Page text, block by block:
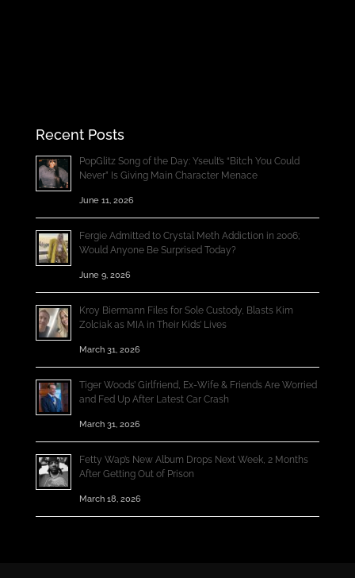
Recent Posts
PopGlitz Song of the Day: Yseult’s “Bitch You Could
Never” Is Giving Main Character Menace
June 11, 2026
Fergie Admitted to Crystal Meth Addiction in 2006;
Would Anyone Be Surprised Today?
June 9, 2026
Kroy Biermann Files for Sole Custody, Blasts Kim
Zolciak as MIA in Their Kids’ Lives
March 31, 2026
Tiger Woods’ Girlfriend, Ex-Wife & Friends Are Worried
and Fed Up After Latest Car Crash
March 31, 2026
Fetty Wap’s New Album Drops Next Week, 2 Months
After Getting Out of Prison
March 18, 2026